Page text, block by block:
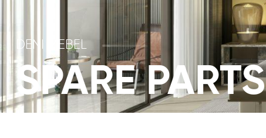
DENI MEBEL
SPARE PARTS